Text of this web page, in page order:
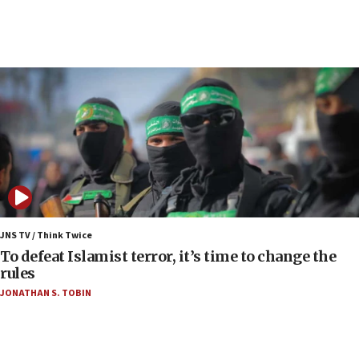
06:54
Iran presents demands to US for reopening the
Strait of Hormuz
06:29
J’lem issues travel warning for Greece ahead of
anti-Israel demonstrations
06:09
IDF rules out security breach at Kibbutz Zikim
near Gaza border
06:03
CENTCOM: 53 commercial vessels redirected
JNS TV / Think Twice
To defeat Islamist terror, it’s time to change the
rules
JONATHAN S. TOBIN